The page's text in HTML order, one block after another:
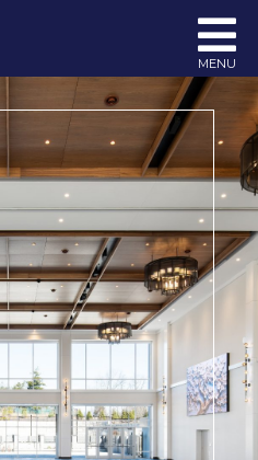
MENU